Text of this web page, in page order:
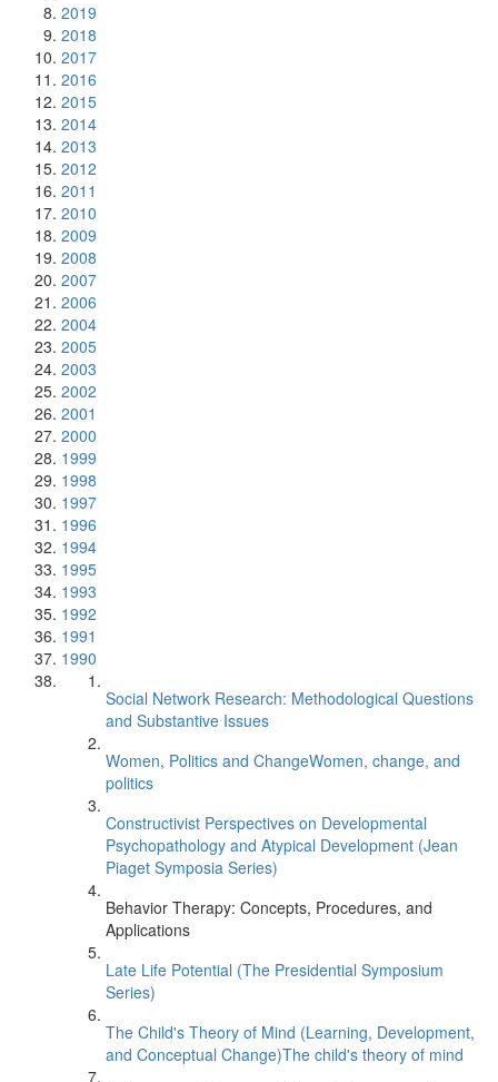
2019
2018
2017
2016
2015
2014
2013
2012
2011
2010
2009
2008
2007
2006
2004
2005
2003
2002
2001
2000
1999
1998
1997
1996
1994
1995
1993
1992
1991
1990
Social Network Research: Methodological Questions
and Substantive Issues
Women, Politics and ChangeWomen, change, and
politics
Constructivist Perspectives on Developmental
Psychopathology and Atypical Development (Jean
Piaget Symposia Series)
Behavior Therapy: Concepts, Procedures, and
Applications
Late Life Potential (The Presidential Symposium
Series)
The Child's Theory of Mind (Learning, Development,
and Conceptual Change)The child's theory of mind